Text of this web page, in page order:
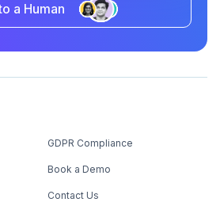
a Human
GDPR Compliance
Book a Demo
Contact Us